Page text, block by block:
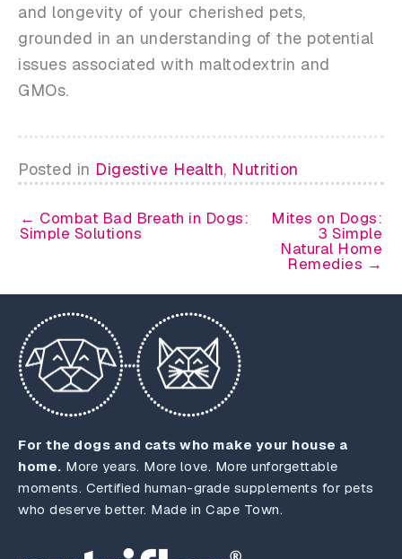
and longevity of your cherished pets,
grounded in an understanding of the potential
issues associated with maltodextrin and
GMOs.
Posted in Digestive Health, Nutrition
← Combat Bad Breath in Dogs:
Simple Solutions
Mites on Dogs:
3 Simple
Natural Home
Remedies →
For the dogs and cats who make your house a
home. More years. More love. More unforgettable
moments. Certified human-grade supplements for pets
who deserve better. Made in Cape Town.